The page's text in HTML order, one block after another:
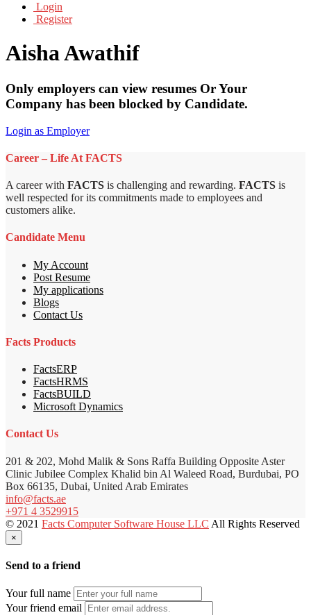
Login
Register
Aisha Awathif
Only employers can view resumes Or Your
Company has been blocked by Candidate.
Login as Employer
Career – Life At FACTS
A career with FACTS is challenging and rewarding. FACTS is
well respected for its commitments made to employees and
customers alike.
Candidate Menu
My Account
Post Resume
My applications
Blogs
Contact Us
Facts Products
FactsERP
FactsHRMS
FactsBUILD
Microsoft Dynamics
Contact Us
201 & 202, Mohd Malik & Sons Raffa Building Opposite Aster
Clinic Jubilee Complex Khalid bin Al Waleed Road, Burdubai, PO
Box 66135, Dubai, United Arab Emirates
info@facts.ae
+971 4 3529915
© 2021 Facts Computer Software House LLC All Rights Reserved
×
Send to a friend
Your full name
Your friend email